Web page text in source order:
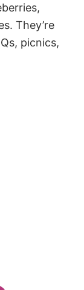
They’re
picnics,